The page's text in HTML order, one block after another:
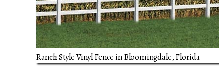
Ranch Style Vinyl Fence in Bloomingdale, Florida